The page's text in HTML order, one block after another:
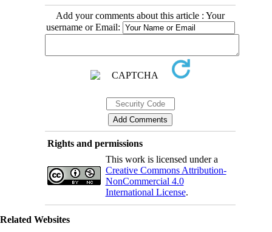
Add your comments about this article : Your
username or Email:
Rights and permissions
This work is licensed under a
Creative Commons Attribution-
NonCommercial 4.0
International License.
Related Websites